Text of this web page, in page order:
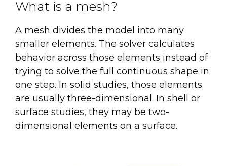
What is a mesh?
A mesh divides the model into many
smaller elements. The solver calculates
behavior across those elements instead of
trying to solve the full continuous shape in
one step. In solid studies, those elements
are usually three-dimensional. In shell or
surface studies, they may be two-
dimensional elements on a surface.